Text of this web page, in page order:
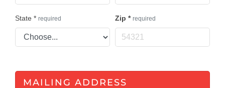
State * required Zip * required
MAILING ADDRESS